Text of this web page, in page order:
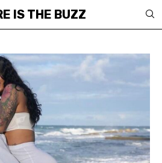
IS THE BUZZ